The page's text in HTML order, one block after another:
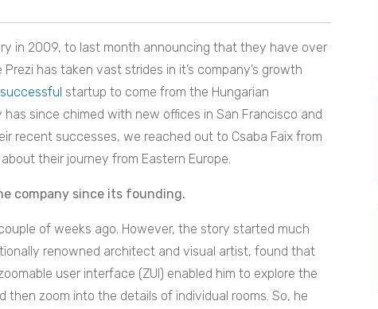
in 2009, to last month announcing that they have over
has taken vast strides in it’s company’s growth
startup to come from the Hungarian
since chimed with new offices in San Francisco and
recent successes, we reached out to Csaba Faix from
their journey from Eastern Europe.
company since its founding.
of weeks ago. However, the story started much
renowned architect and visual artist, found that
user interface (ZUI) enabled him to explore the
then zoom into the details of individual rooms. So, he